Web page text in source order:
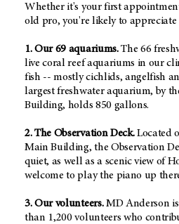
Whether it's your first
old pro, you're likely to appreciate
1. Our 69 aquariums.The 66
live coral reef aquariums in our
fish -- mostly cichlids, angelfish
largest freshwater aquarium, by
Building, holds 850 gallons.
2. The Observation Deck.Located
Main Building, the Observation
quiet, as well as a scenic view of
welcome to play the piano up
3. Our volunteers.MD Anderson
than 1,200 volunteers who